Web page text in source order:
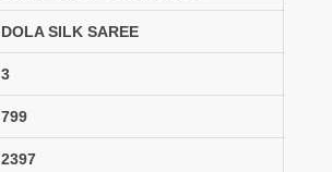
DOLA SILK SAREE
3
799
2397